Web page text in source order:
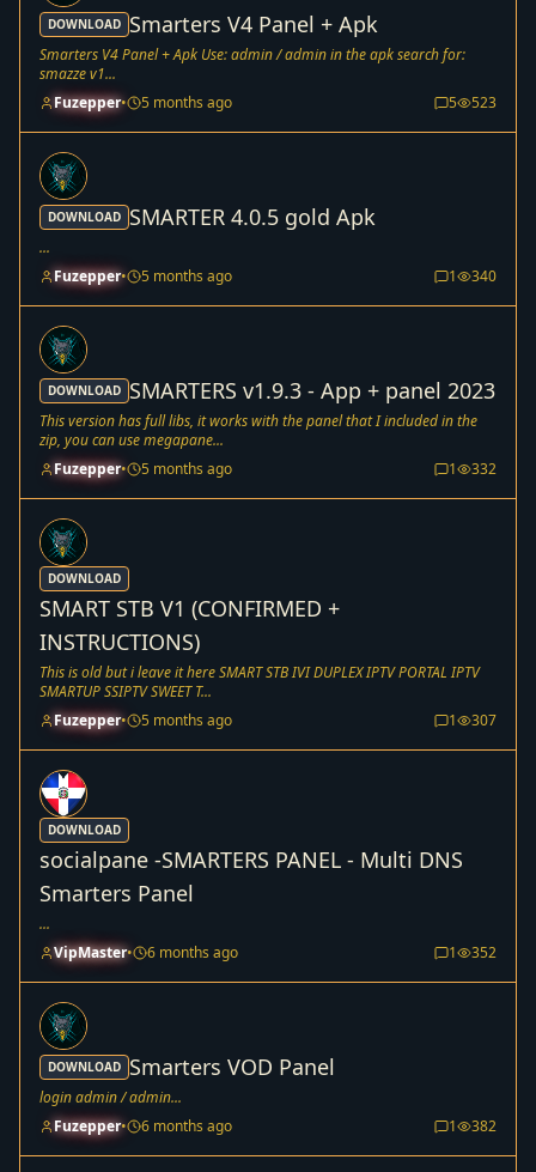
DOWNLOAD Smarters V4 Panel + Apk
Smarters V4 Panel + Apk Use: admin / admin in the apk search for:
smazze v1...
Fuzepper• 5 months ago 5 523
DOWNLOAD SMARTER 4.0.5 gold Apk
...
Fuzepper• 5 months ago 1 340
DOWNLOAD SMARTERS v1.9.3 - App + panel 2023
This version has full libs, it works with the panel that I included in the
zip, you can use megapane...
Fuzepper• 5 months ago 1 332
DOWNLOAD
SMART STB V1 (CONFIRMED +
INSTRUCTIONS)
This is old but i leave it here SMART STB IVI DUPLEX IPTV PORTAL IPTV
SMARTUP SSIPTV SWEET T...
Fuzepper• 5 months ago 1 307
DOWNLOAD
socialpane -SMARTERS PANEL - Multi DNS
Smarters Panel
...
VipMaster• 6 months ago 1 352
DOWNLOAD Smarters VOD Panel
login admin / admin...
Fuzepper• 6 months ago 1 382